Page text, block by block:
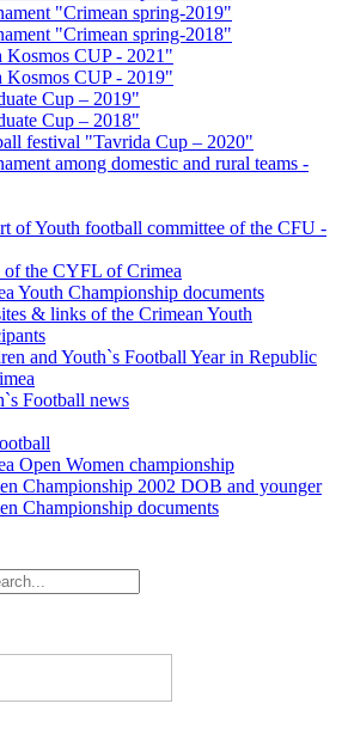
"Crimean spring-2019"
"Crimean spring-2018"
Kosmos CUP - 2021"
Kosmos CUP - 2019"
Cup – 2019"
Cup – 2018"
festival "Tavrida Cup – 2020"
among domestic and rural teams -
of Youth football committee of the CFU -
the CYFL of Crimea
Youth Championship documents
& links of the Crimean Youth
and Youth`s Football Year in Republic
Football news
Open Women championship
Championship 2002 DOB and younger
Championship documents